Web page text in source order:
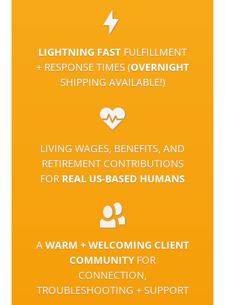
LIGHTNING FAST FULFILLMENT
+ RESPONSE TIMES (OVERNIGHT
SHIPPING AVAILABLE!)
LIVING WAGES, BENEFITS, AND
RETIREMENT CONTRIBUTIONS
FOR REAL US-BASED HUMANS
AWARM + WELCOMING CLIENT
COMMUNITYFOR
CONNECTION,
TROUBLESHOOTING + SUPPORT